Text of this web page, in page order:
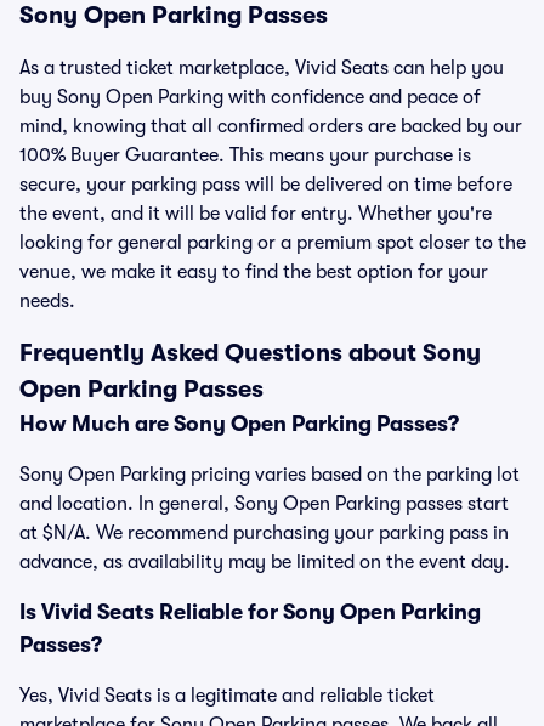
Sony Open Parking Passes
As a trusted ticket marketplace, Vivid Seats can help you
buy Sony Open Parking with confidence and peace of
mind, knowing that all confirmed orders are backed by our
100% Buyer Guarantee. This means your purchase is
secure, your parking pass will be delivered on time before
the event, and it will be valid for entry. Whether you're
looking for general parking or a premium spot closer to the
venue, we make it easy to find the best option for your
needs.
Frequently Asked Questions about Sony
Open Parking Passes
How Much are Sony Open Parking Passes?
Sony Open Parking pricing varies based on the parking lot
and location. In general, Sony Open Parking passes start
at $N/A. We recommend purchasing your parking pass in
advance, as availability may be limited on the event day.
Is Vivid Seats Reliable for Sony Open Parking
Passes?
Yes, Vivid Seats is a legitimate and reliable ticket